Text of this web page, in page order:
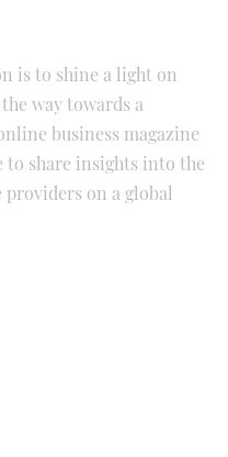
is to shine a light on
way towards a
business magazine
share insights into the
providers on a global